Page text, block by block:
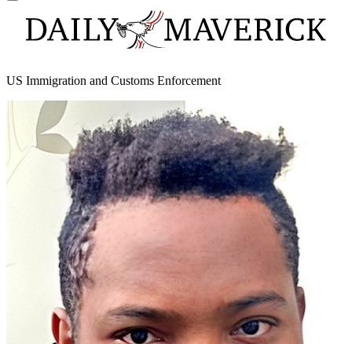
US Immigration and Customs Enforcement